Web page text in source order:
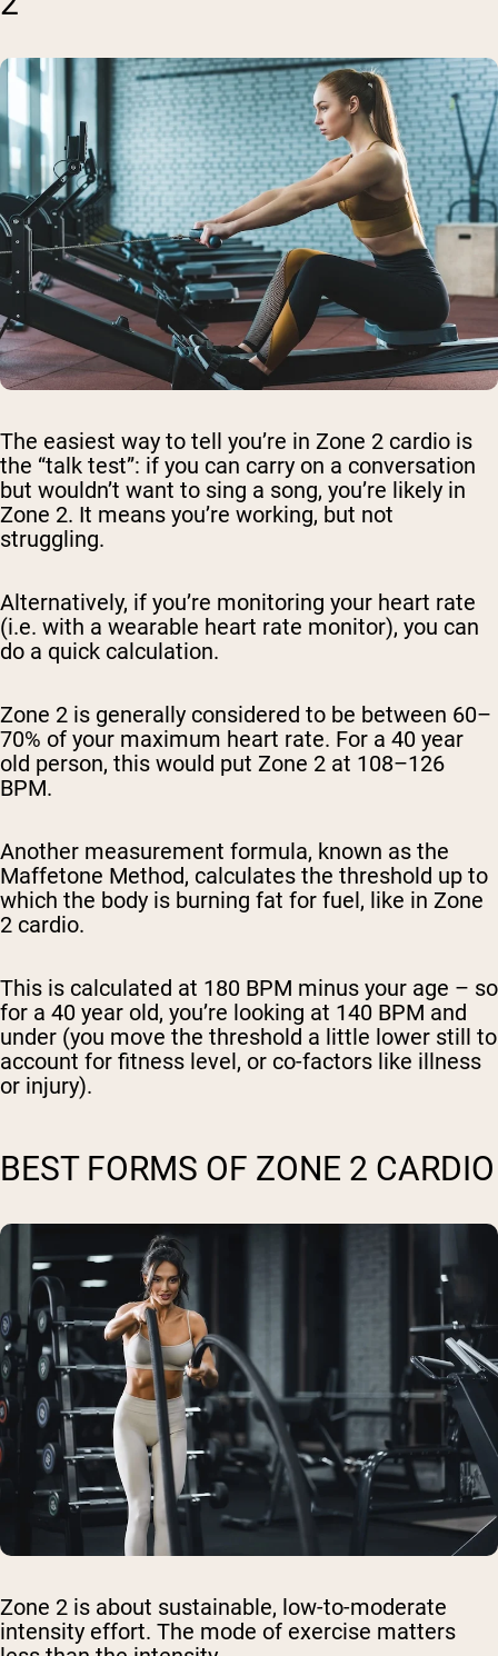
The easiest way to tell you’re in Zone 2 cardio is
the “talk test”: if you can carry on a conversation
but wouldn’t want to sing a song, you’re likely in
Zone 2. It means you’re working, but not
struggling.
Alternatively, if you’re monitoring your heart rate
(i.e. with a wearable heart rate monitor), you can
do a quick calculation.
Zone 2 is generally considered to be between 60–
70% of your maximum heart rate. For a 40 year
old person, this would put Zone 2 at 108–126
BPM.
Another measurement formula, known as the
Maffetone Method, calculates the threshold up to
which the body is burning fat for fuel, like in Zone
2 cardio.
This is calculated at 180 BPM minus your age – so
for a 40 year old, you’re looking at 140 BPM and
under (you move the threshold a little lower still to
account for fitness level, or co-factors like illness
or injury).
BEST FORMS OF ZONE 2 CARDIO
Zone 2 is about sustainable, low-to-moderate
intensity effort. The mode of exercise matters